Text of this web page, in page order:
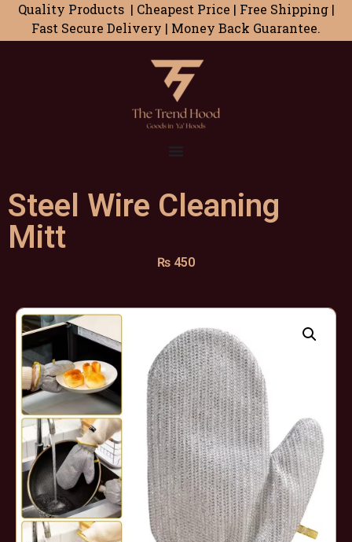
Quality Products | Cheapest Price | Free Shipping |
Fast Secure Delivery | Money Back Guarantee.
Steel Wire Cleaning
Mitt
₨ 450